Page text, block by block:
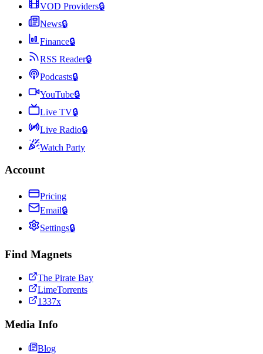
VOD Providers🔒
News🔒
Finance🔒
RSS Reader🔒
Podcasts🔒
YouTube🔒
Live TV🔒
Live Radio🔒
Watch Party
Account
Pricing
Email🔒
Settings🔒
Find Magnets
The Pirate Bay
LimeTorrents
1337x
Media Info
Blog